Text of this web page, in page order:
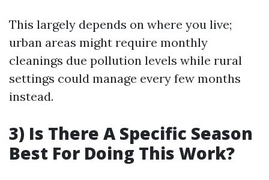
This largely depends on where you live;
urban areas might require monthly
cleanings due pollution levels while rural
settings could manage every few months
instead.
3) Is There A Specific Season
Best For Doing This Work?